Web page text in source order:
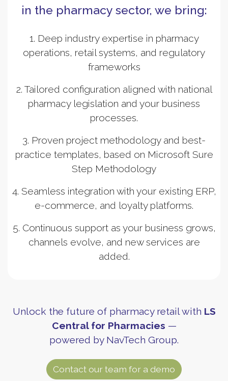
in the pharmacy sector, we bring:
1. Deep industry expertise in pharmacy
operations, retail systems, and regulatory
frameworks
2. Tailored configuration aligned with national
pharmacy legislation and your business
processes.
3. Proven project methodology and best-
practice templates, based on Microsoft Sure
Step Methodology
4. Seamless integration with your existing ERP,
e-commerce, and loyalty platforms.
5. Continuous support as your business grows,
channels evolve, and new services are
added.
Unlock the future of pharmacy retail with LS
Central for Pharmacies —
powered by NavTech Group.
Contact our team for a demo